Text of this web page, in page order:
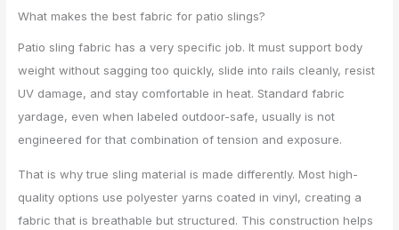
What makes the best fabric for patio slings?
Patio sling fabric has a very specific job. It must support body
weight without sagging too quickly, slide into rails cleanly, resist
UV damage, and stay comfortable in heat. Standard fabric
yardage, even when labeled outdoor-safe, usually is not
engineered for that combination of tension and exposure.
That is why true sling material is made differently. Most high-
quality options use polyester yarns coated in vinyl, creating a
fabric that is breathable but structured. This construction helps